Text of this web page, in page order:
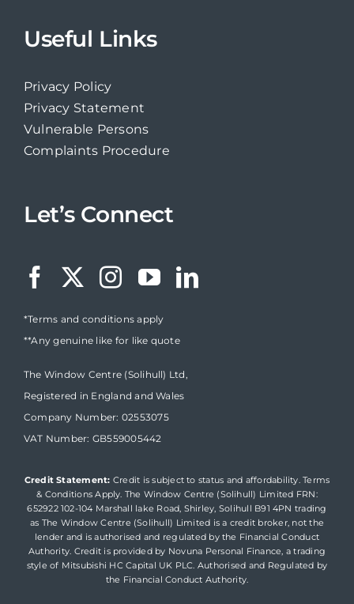
Useful Links
Privacy Policy
Privacy Statement
Vulnerable Persons
Complaints Procedure
Let’s Connect
*Terms and conditions apply
**Any genuine like for like quote
The Window Centre (Solihull) Ltd,
Registered in England and Wales
Company Number: 02553075
VAT Number: GB559005442
Credit Statement: Credit is subject to status and affordability. Terms
& Conditions Apply. The Window Centre (Solihull) Limited FRN:
652922 102-104 Marshall lake Road, Shirley, Solihull B91 4PN trading
as The Window Centre (Solihull) Limited is a credit broker, not the
lender and is authorised and regulated by the Financial Conduct
Authority. Credit is provided by Novuna Personal Finance, a trading
style of Mitsubishi HC Capital UK PLC. Authorised and Regulated by
the Financial Conduct Authority.